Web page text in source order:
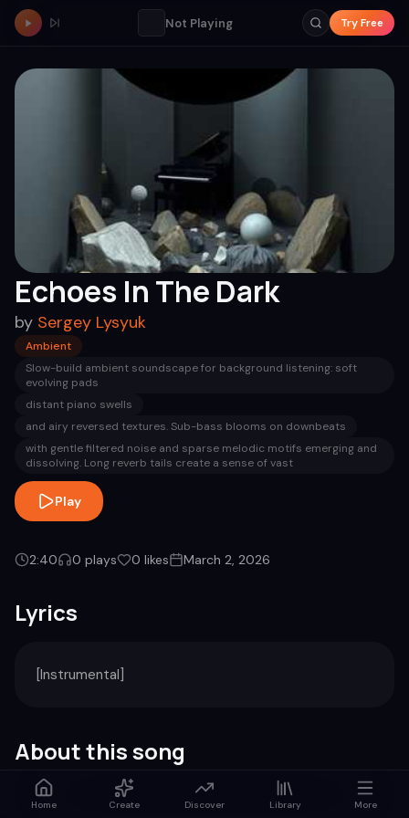
Not Playing Try Free
Echoes In The Dark
by Sergey Lysyuk
Ambient
Slow-build ambient soundscape for background listening: soft
evolving pads
distant piano swells
and airy reversed textures. Sub-bass blooms on downbeats
with gentle filtered noise and sparse melodic motifs emerging and
dissolving. Long reverb tails create a sense of vast
Play
2:40 0 plays 0 likes March 2, 2026
Lyrics
[Instrumental]
About this song
Genre Duration
Home Create Discover Library More